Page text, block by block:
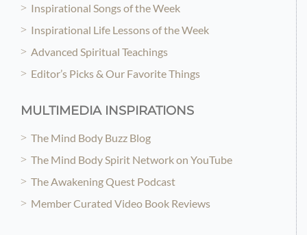
Inspirational Songs of the Week
Inspirational Life Lessons of the Week
Advanced Spiritual Teachings
Editor’s Picks & Our Favorite Things
MULTIMEDIA INSPIRATIONS
The Mind Body Buzz Blog
The Mind Body Spirit Network on YouTube
The Awakening Quest Podcast
Member Curated Video Book Reviews